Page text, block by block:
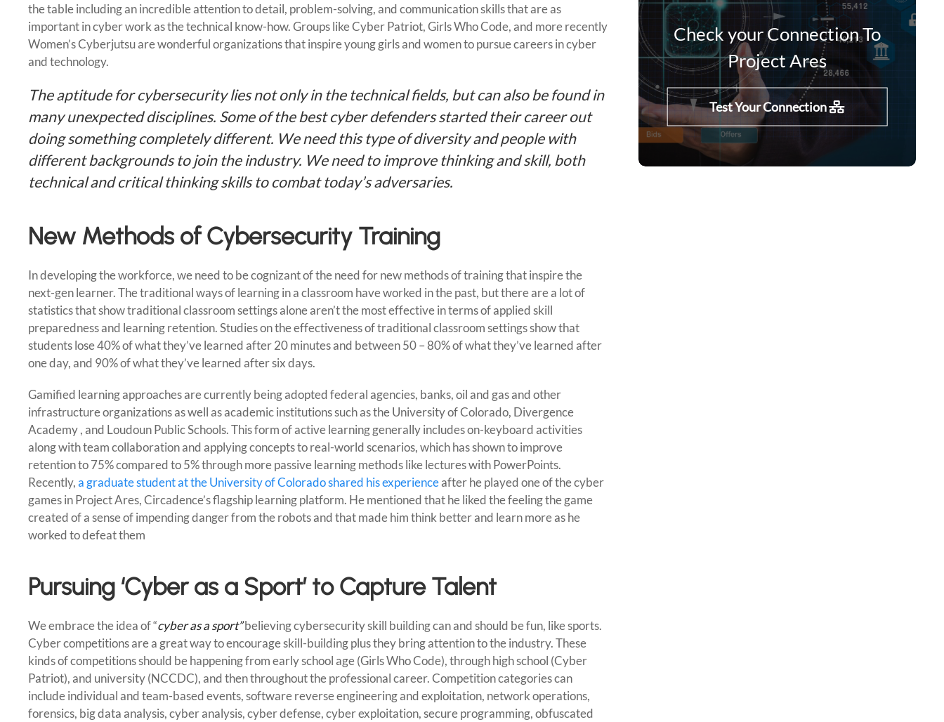
the table including an incredible attention to detail, problem-solving, and communication skills that are as
important in cyber work as the technical know-how. Groups like Cyber Patriot, Girls Who Code, and more recently
Women’s Cyberjutsu are wonderful organizations that inspire young girls and women to pursue careers in cyber
and technology.
The aptitude for cybersecurity lies not only in the technical fields, but can also be found in
many unexpected disciplines. Some of the best cyber defenders started their career out
doing something completely different. We need this type of diversity and people with
different backgrounds to join the industry. We need to improve thinking and skill, both
technical and critical thinking skills to combat today’s adversaries.
New Methods of Cybersecurity Training
In developing the workforce, we need to be cognizant of the need for new methods of training that inspire the
next-gen learner. The traditional ways of learning in a classroom have worked in the past, but there are a lot of
statistics that show traditional classroom settings alone aren’t the most effective in terms of applied skill
preparedness and learning retention. Studies on the effectiveness of traditional classroom settings show that
students lose 40% of what they’ve learned after 20 minutes and between 50 – 80% of what they’ve learned after
one day, and 90% of what they’ve learned after six days.
Gamified learning approaches are currently being adopted federal agencies, banks, oil and gas and other
infrastructure organizations as well as academic institutions such as the University of Colorado, Divergence
Academy , and Loudoun Public Schools. This form of active learning generally includes on-keyboard activities
along with team collaboration and applying concepts to real-world scenarios, which has shown to improve
retention to 75% compared to 5% through more passive learning methods like lectures with PowerPoints.
Recently,a graduate student at the University of Colorado shared his experienceafter he played one of the cyber
games in Project Ares, Circadence’s flagship learning platform. He mentioned that he liked the feeling the game
created of a sense of impending danger from the robots and that made him think better and learn more as he
worked to defeat them
Pursuing ‘Cyber as a Sport’ to Capture Talent
We embrace the idea of “cyber as a sport”believing cybersecurity skill building can and should be fun, like sports.
Cyber competitions are a great way to encourage skill-building plus they bring attention to the industry. These
kinds of competitions should be happening from early school age (Girls Who Code), through high school (Cyber
Patriot), and university (NCCDC), and then throughout the professional career. Competition categories can
include individual and team-based events, software reverse engineering and exploitation, network operations,
forensics, big data analysis, cyber analysis, cyber defense, cyber exploitation, secure programming, obfuscated
Check your Connection To
Project Ares
Test Your Connection